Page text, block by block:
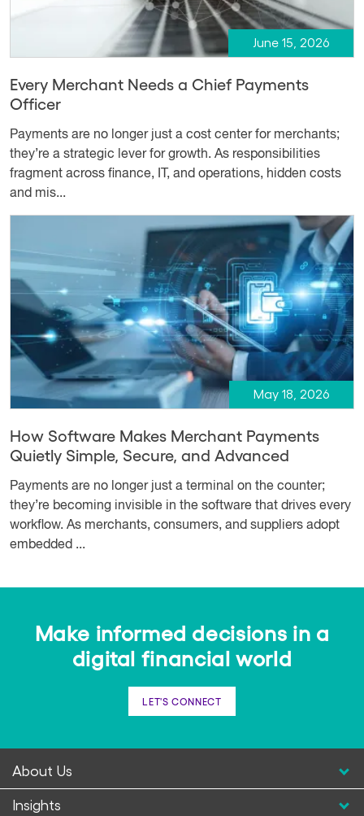
June 15, 2026
Every Merchant Needs a Chief Payments
Officer
Payments are no longer just a cost center for merchants;
they’re a strategic lever for growth. As responsibilities
fragment across finance, IT, and operations, hidden costs
and mis...
May 18, 2026
How Software Makes Merchant Payments
Quietly Simple, Secure, and Advanced
Payments are no longer just a terminal on the counter;
they’re becoming invisible in the software that drives every
workflow. As merchants, consumers, and suppliers adopt
embedded ...
Make informed decisions in a
digital financial world
LET'S CONNECT
About Us
Insights